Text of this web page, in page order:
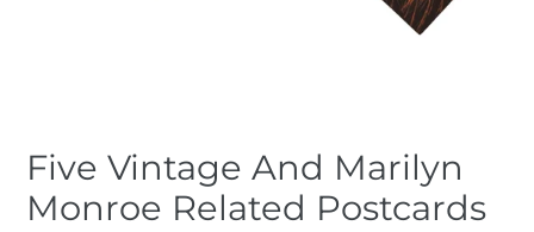
Five Vintage And Marilyn
Monroe Related Postcards